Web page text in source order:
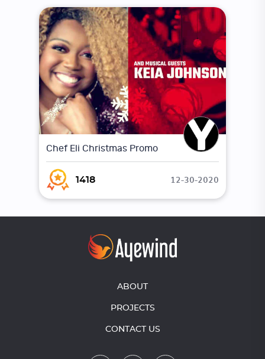
Chef Eli Christmas Promo
1418 12-30-2020
ABOUT
PROJECTS
CONTACT US